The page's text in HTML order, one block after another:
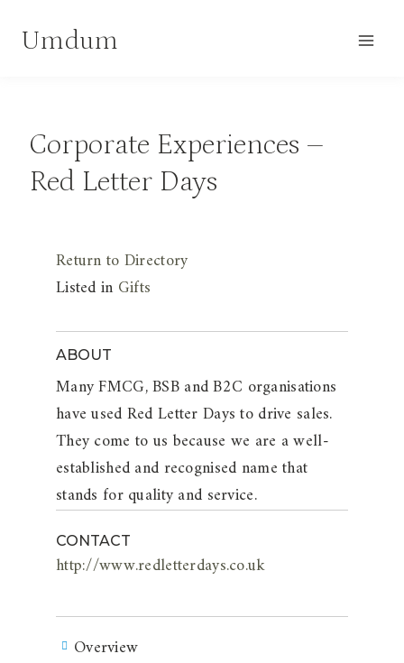
Umdum
Corporate Experiences –
Red Letter Days
Return to Directory
Listed in Gifts
ABOUT
Many FMCG, BSB and B2C organisations
have used Red Letter Days to drive sales.
They come to us because we are a well-
established and recognised name that
stands for quality and service.
CONTACT
http://www.redletterdays.co.uk
Overview